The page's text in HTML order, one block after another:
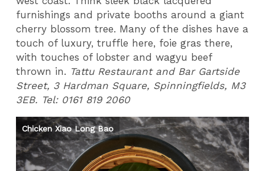
furnishings and private booths around a giant
cherry blossom tree. Many of the dishes have a
touch of luxury, truffle here, foie gras there,
with touches of lobster and wagyu beef
thrown in. Tattu Restaurant and Bar Gartside
Street, 3 Hardman Square, Spinningfields, M3
3EB. Tel: 0161 819 2060
Chicken Xiao Long Bao